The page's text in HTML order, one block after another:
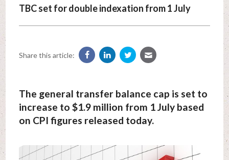
TBC set for double indexation from 1 July
Share this article:
The general transfer balance cap is set to
increase to $1.9 million from 1 July based
on CPI figures released today.